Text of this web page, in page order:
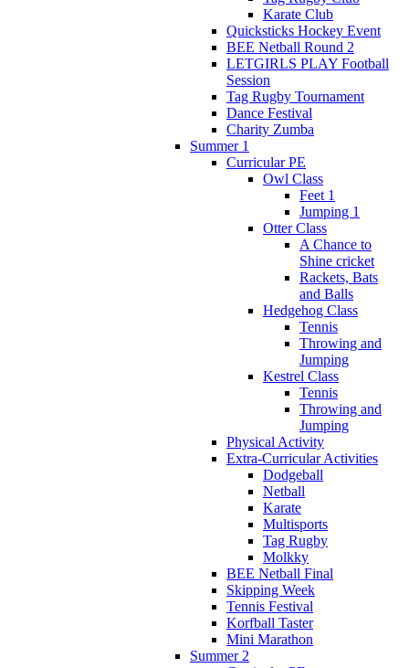
Karate Club
Quicksticks Hockey Event
BEE Netball Round 2
LETGIRLS PLAY Football
Session
Tag Rugby Tournament
Dance Festival
Charity Zumba
Summer 1
Curricular PE
Owl Class
Feet 1
Jumping 1
Otter Class
A Chance to
Shine cricket
Rackets, Bats
and Balls
Hedgehog Class
Tennis
Throwing and
Jumping
Kestrel Class
Tennis
Throwing and
Jumping
Physical Activity
Extra-Curricular Activities
Dodgeball
Netball
Karate
Multisports
Tag Rugby
Molkky
BEE Netball Final
Skipping Week
Tennis Festival
Korfball Taster
Mini Marathon
Summer 2